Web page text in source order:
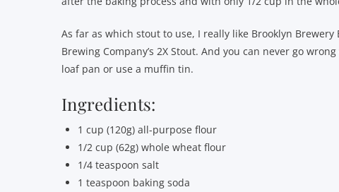
As far as which stout to use, I really like Brooklyn
Brewing Company’s 2X Stout. And you can never go
loaf pan or use a muffin tin.
Ingredients:
1 cup (120g) all-purpose flour
1/2 cup (62g) whole wheat flour
1/4 teaspoon salt
1 teaspoon baking soda